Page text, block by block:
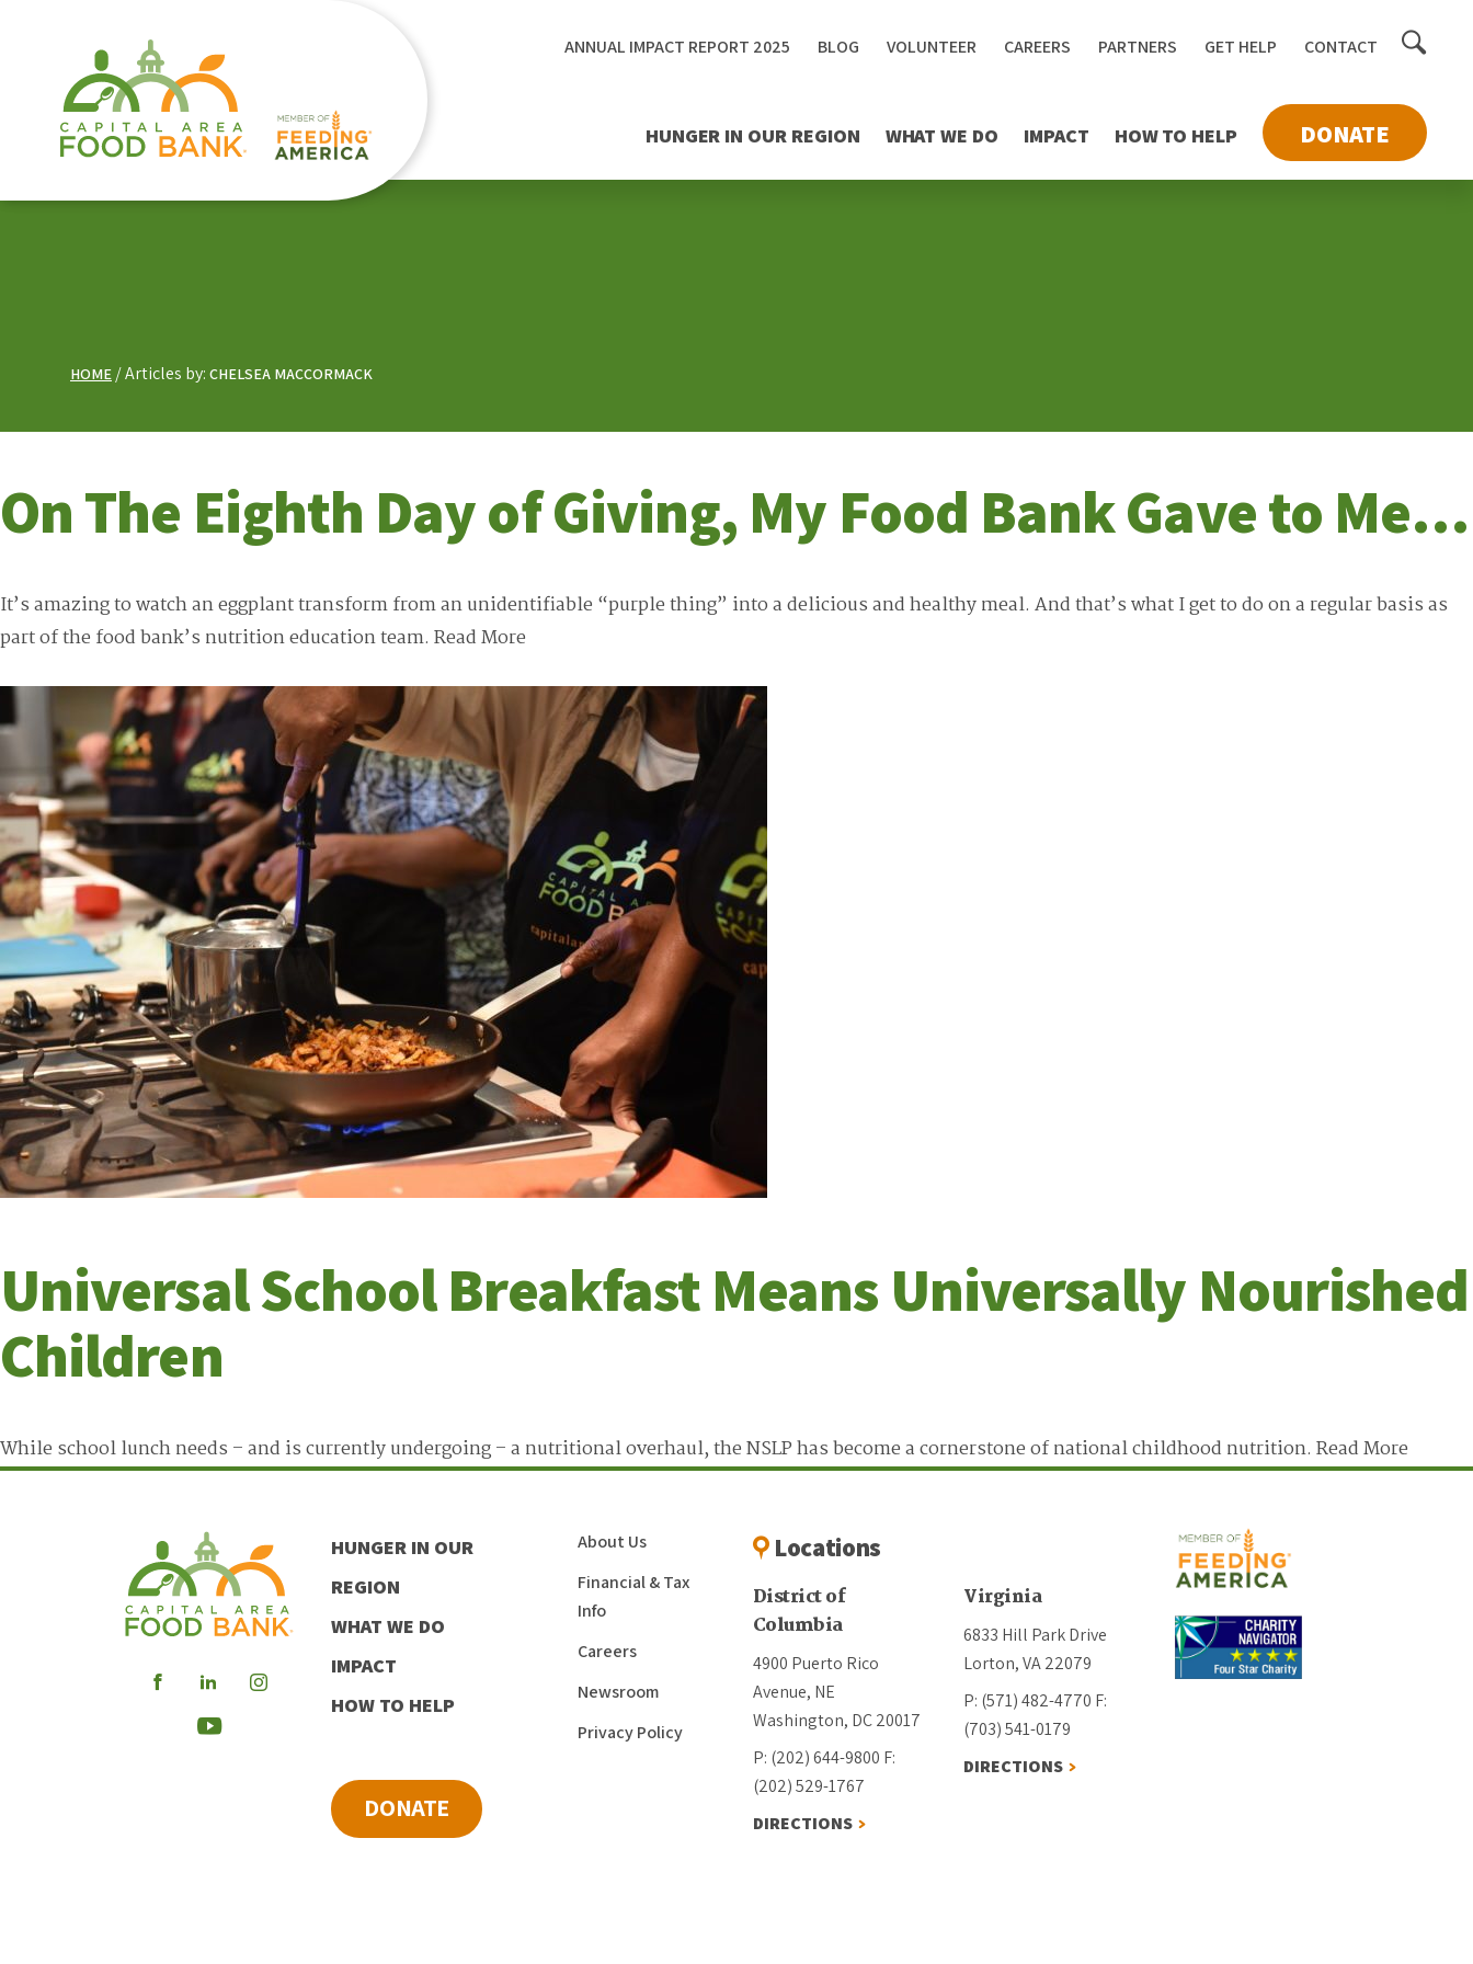
HUNGER IN OUR REGION WHAT WE DO IMPACT HOW TO HELP DONATE
ANNUAL IMPACT REPORT 2025 BLOG VOLUNTEER CAREERS PARTNERS GET HELP CONTACT Toggle
HOME Articles by: CHELSEA MACCORMACK
On The Eighth Day of Giving, My Food Bank Gave to Me…
It’s amazing to watch an eggplant transform from an unidentifiable “purple thing” into a delicious and healthy meal. And that’s what I get to do on a regular basis as
part of the food bank’s nutrition education team. Read More
Universal School Breakfast Means Universally Nourished
Children
While school lunch needs – and is currently undergoing – a nutritional overhaul, the NSLP has become a cornerstone of national childhood nutrition. Read More
Visit
Visit
our
Visit
Visit
HUNGER IN OUR
REGION
WHAT WE DO
IMPACT
HOW TO HELP
About Us
Financial & Tax
Info
Careers
Newsroom
Privacy Policy
DONATE
Locations
District of
Columbia
4900 Puerto Rico
Avenue, NE
Washington, DC 20017
P: (202) 644-9800 F:
(202) 529-1767
DIRECTIONS
Virginia
6833 Hill Park Drive
Lorton, VA 22079
P: (571) 482-4770 F:
(703) 541-0179
DIRECTIONS